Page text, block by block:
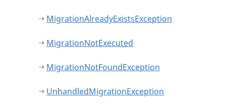
MigrationAlreadyExistsException
MigrationNotExecuted
MigrationNotFoundException
UnhandledMigrationException